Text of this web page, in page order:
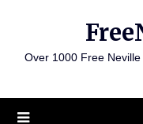
contentOver 1000 Free